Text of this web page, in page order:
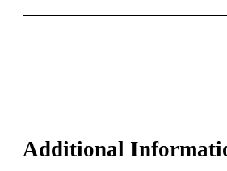
Additional